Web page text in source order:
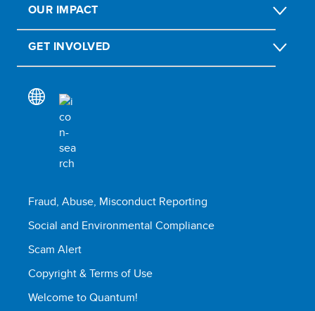
OUR IMPACT
GET INVOLVED
Fraud, Abuse, Misconduct Reporting
Social and Environmental Compliance
Scam Alert
Copyright & Terms of Use
Welcome to Quantum!